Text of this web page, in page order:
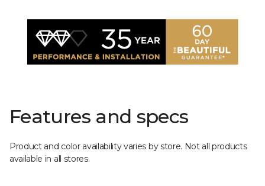
Features and specs
Product and color availability varies by store. Not all products
available in all stores.